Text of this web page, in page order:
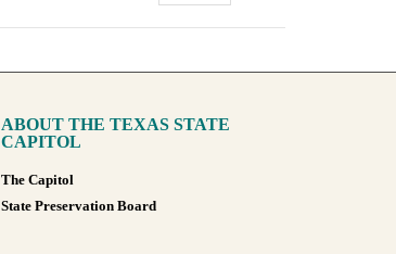
ABOUT THE TEXAS STATE
CAPITOL
The Capitol
State Preservation Board